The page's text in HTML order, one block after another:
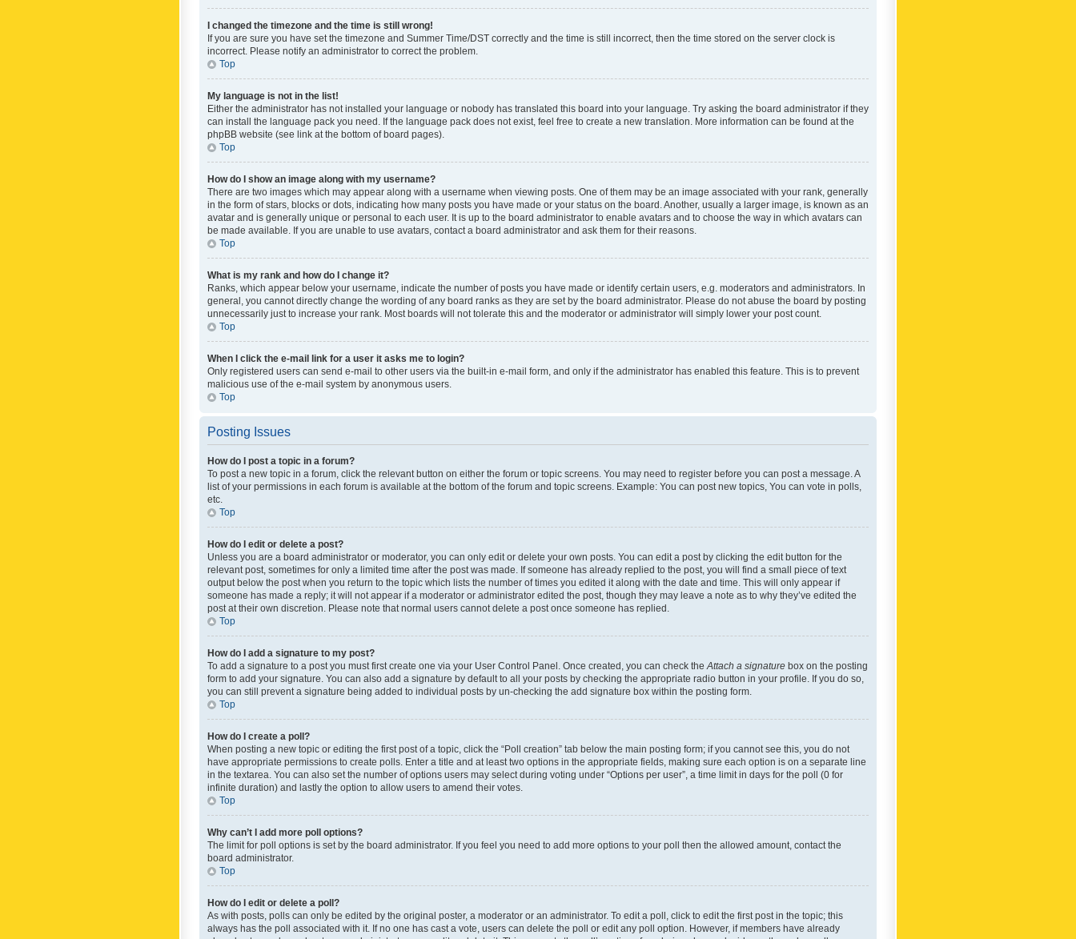
I changed the timezone and the time is still wrong!
If you are sure you have set the timezone and Summer Time/DST correctly and the time is still incorrect, then the time stored on the server clock is
incorrect. Please notify an administrator to correct the problem.
Top
My language is not in the list!
Either the administrator has not installed your language or nobody has translated this board into your language. Try asking the board administrator if they
can install the language pack you need. If the language pack does not exist, feel free to create a new translation. More information can be found at the
phpBB website (see link at the bottom of board pages).
Top
How do I show an image along with my username?
There are two images which may appear along with a username when viewing posts. One of them may be an image associated with your rank, generally
in the form of stars, blocks or dots, indicating how many posts you have made or your status on the board. Another, usually a larger image, is known as an
avatar and is generally unique or personal to each user. It is up to the board administrator to enable avatars and to choose the way in which avatars can
be made available. If you are unable to use avatars, contact a board administrator and ask them for their reasons.
Top
What is my rank and how do I change it?
Ranks, which appear below your username, indicate the number of posts you have made or identify certain users, e.g. moderators and administrators. In
general, you cannot directly change the wording of any board ranks as they are set by the board administrator. Please do not abuse the board by posting
unnecessarily just to increase your rank. Most boards will not tolerate this and the moderator or administrator will simply lower your post count.
Top
When I click the e-mail link for a user it asks me to login?
Only registered users can send e-mail to other users via the built-in e-mail form, and only if the administrator has enabled this feature. This is to prevent
malicious use of the e-mail system by anonymous users.
Top
Posting Issues
How do I post a topic in a forum?
To post a new topic in a forum, click the relevant button on either the forum or topic screens. You may need to register before you can post a message. A
list of your permissions in each forum is available at the bottom of the forum and topic screens. Example: You can post new topics, You can vote in polls,
etc.
Top
How do I edit or delete a post?
Unless you are a board administrator or moderator, you can only edit or delete your own posts. You can edit a post by clicking the edit button for the
relevant post, sometimes for only a limited time after the post was made. If someone has already replied to the post, you will find a small piece of text
output below the post when you return to the topic which lists the number of times you edited it along with the date and time. This will only appear if
someone has made a reply; it will not appear if a moderator or administrator edited the post, though they may leave a note as to why they’ve edited the
post at their own discretion. Please note that normal users cannot delete a post once someone has replied.
Top
How do I add a signature to my post?
To add a signature to a post you must first create one via your User Control Panel. Once created, you can check the Attach a signature box on the posting
form to add your signature. You can also add a signature by default to all your posts by checking the appropriate radio button in your profile. If you do so,
you can still prevent a signature being added to individual posts by un-checking the add signature box within the posting form.
Top
How do I create a poll?
When posting a new topic or editing the first post of a topic, click the “Poll creation” tab below the main posting form; if you cannot see this, you do not
have appropriate permissions to create polls. Enter a title and at least two options in the appropriate fields, making sure each option is on a separate line
in the textarea. You can also set the number of options users may select during voting under “Options per user”, a time limit in days for the poll (0 for
infinite duration) and lastly the option to allow users to amend their votes.
Top
Why can’t I add more poll options?
The limit for poll options is set by the board administrator. If you feel you need to add more options to your poll then the allowed amount, contact the
board administrator.
Top
How do I edit or delete a poll?
As with posts, polls can only be edited by the original poster, a moderator or an administrator. To edit a poll, click to edit the first post in the topic; this
always has the poll associated with it. If no one has cast a vote, users can delete the poll or edit any poll option. However, if members have already